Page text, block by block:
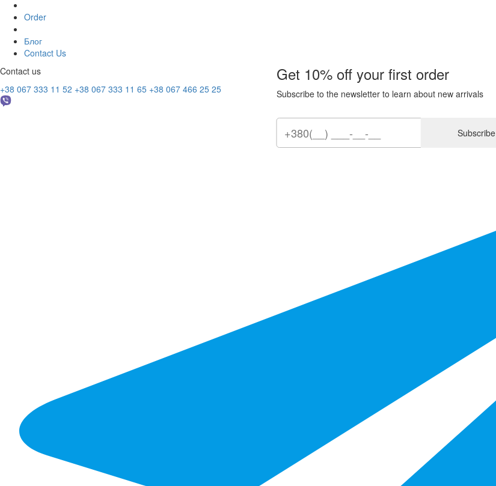
Order
Блог
Contact Us
Contact us
+38 067 333 11 52 +38 067 333 11 65 +38 067 466 25 25
Get 10% off your first order
Subscribe to the newsletter to learn about new arrivals
Subscribe